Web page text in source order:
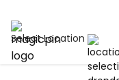
Select Location